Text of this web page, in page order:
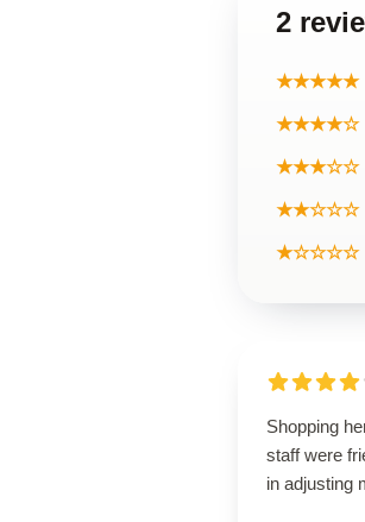
2
★★★★★
★★★★☆
★★★☆☆
★★☆☆☆
★☆☆☆☆
Shopping
staff were
in adjusting